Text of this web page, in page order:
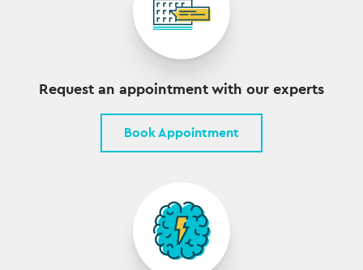
Request an appointment with our experts
Book Appointment